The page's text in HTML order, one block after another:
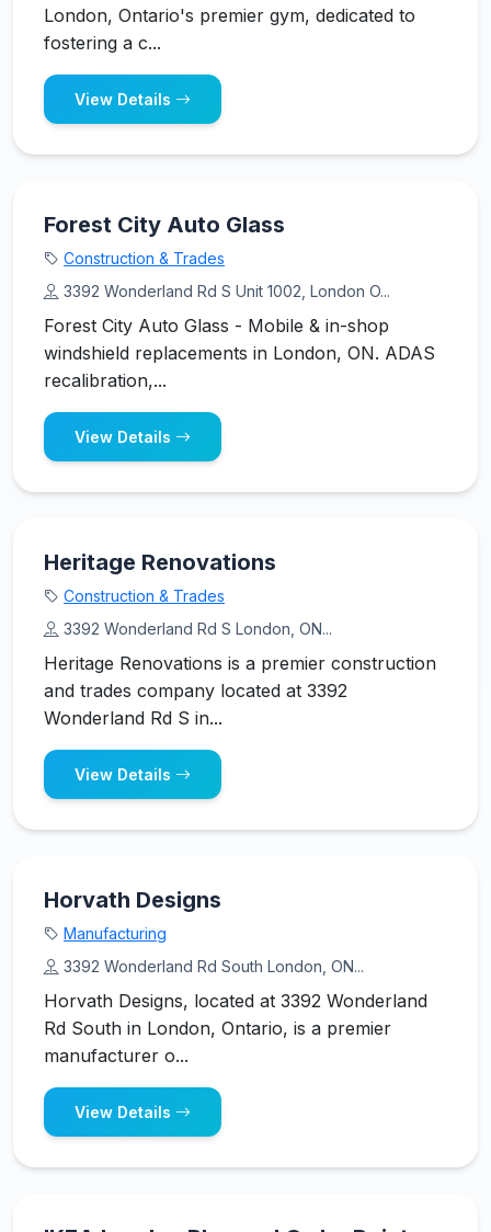
London, Ontario's premier gym, dedicated to
fostering a c...
View Details
Forest City Auto Glass
Construction & Trades
3392 Wonderland Rd S Unit 1002, London O...
Forest City Auto Glass - Mobile & in-shop
windshield replacements in London, ON. ADAS
recalibration,...
View Details
Heritage Renovations
Construction & Trades
3392 Wonderland Rd S London, ON...
Heritage Renovations is a premier construction
and trades company located at 3392
Wonderland Rd S in...
View Details
Horvath Designs
Manufacturing
3392 Wonderland Rd South London, ON...
Horvath Designs, located at 3392 Wonderland
Rd South in London, Ontario, is a premier
manufacturer o...
View Details